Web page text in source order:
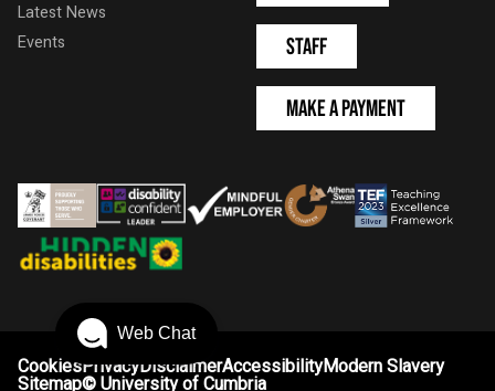
Latest News
Events
Staff
Make a Payment
CookiesPrivacyDisclaimerAccessibilityModern Slavery
Sitemap©University of Cumbria
Web Chat